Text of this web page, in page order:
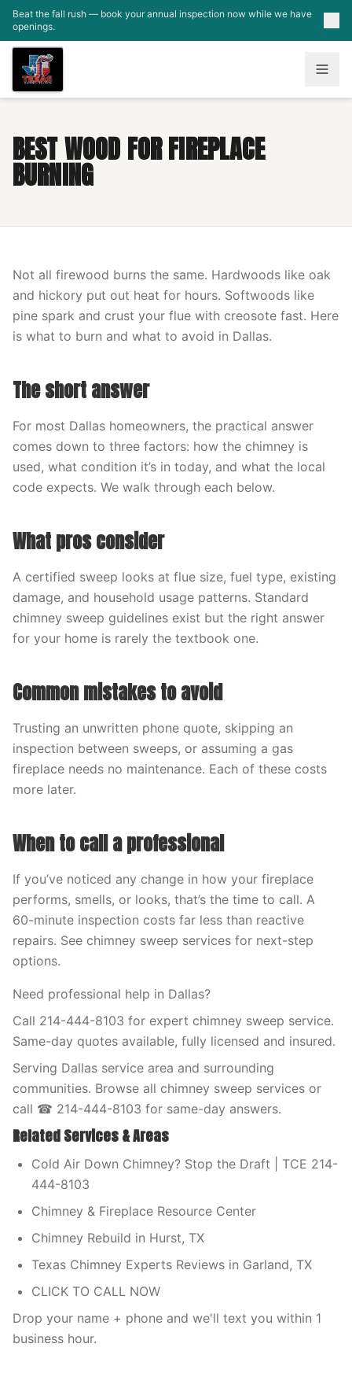
Skip to main content
Beat the fall rush — book your annual inspection now while we have
openings.
BEST WOOD FOR FIREPLACE
BURNING
Not all firewood burns the same. Hardwoods like oak
and hickory put out heat for hours. Softwoods like
pine spark and crust your flue with creosote fast. Here
is what to burn and what to avoid in Dallas.
The short answer
For most Dallas homeowners, the practical answer
comes down to three factors: how the chimney is
used, what condition it’s in today, and what the local
code expects. We walk through each below.
What pros consider
A certified sweep looks at flue size, fuel type, existing
damage, and household usage patterns. Standard
chimney sweep guidelines exist but the right answer
for your home is rarely the textbook one.
Common mistakes to avoid
Trusting an unwritten phone quote, skipping an
inspection between sweeps, or assuming a gas
fireplace needs no maintenance. Each of these costs
more later.
When to call a professional
If you’ve noticed any change in how your fireplace
performs, smells, or looks, that’s the time to call. A
60-minute inspection costs far less than reactive
repairs. See chimney sweep services for next-step
options.
Need professional help in Dallas?
Call 214-444-8103 for expert chimney sweep service.
Same-day quotes available, fully licensed and insured.
Serving Dallas service area and surrounding
communities. Browse all chimney sweep services or
call ☎ 214-444-8103 for same-day answers.
Related Services & Areas
Cold Air Down Chimney? Stop the Draft | TCE 214-
444-8103
Chimney & Fireplace Resource Center
Chimney Rebuild in Hurst, TX
Texas Chimney Experts Reviews in Garland, TX
CLICK TO CALL NOW
Drop your name + phone and we'll text you within 1
business hour.